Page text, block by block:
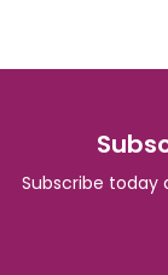
Subscribe today